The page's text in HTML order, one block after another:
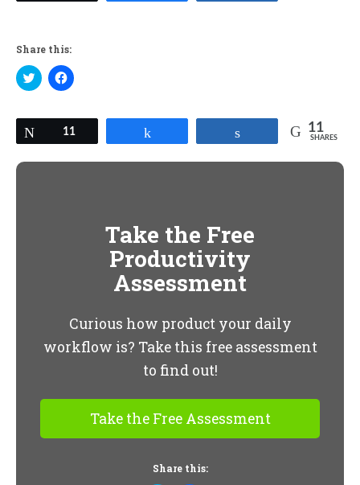
Share this:
Click
to
Twitter
(Opens
new
window)
Click
to
Facebook
(Opens
in
new
window)
Tweet
11 11
SHARES
Take the Free
Productivity
Assessment
Curious how product your daily
workflow is? Take this free assessment
to find out!
Take the Free Assessment
Share this: